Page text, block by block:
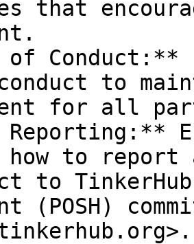
that
of Conduct:**
to
for all
Reporting:**
how to report
to
(POSH)